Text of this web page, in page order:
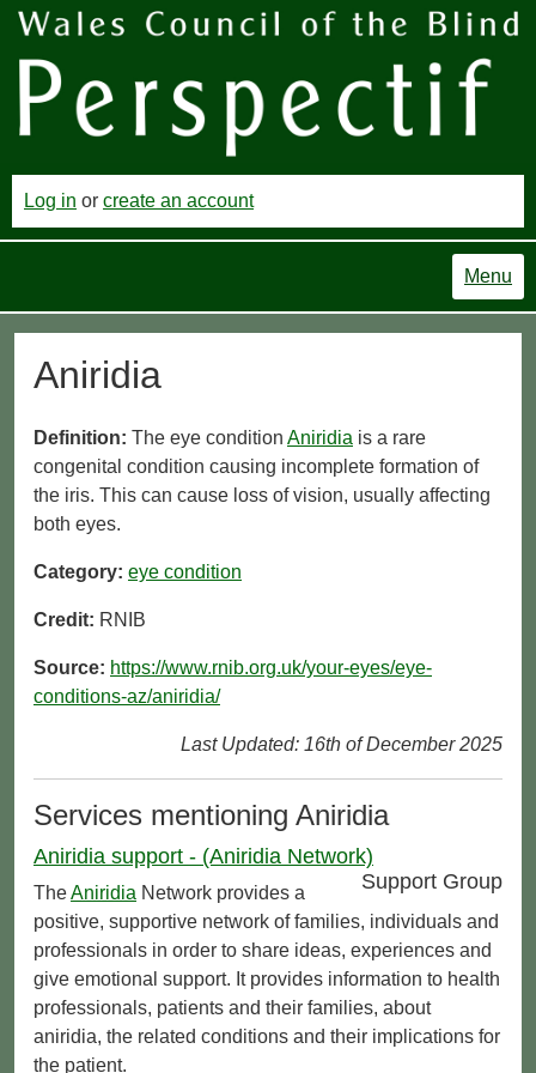
Log in or create an account
Menu
Aniridia
Definition: The eye condition Aniridia is a rare
congenital condition causing incomplete formation of
the iris. This can cause loss of vision, usually affecting
both eyes.
Category: eye condition
Credit: RNIB
Source: https://www.rnib.org.uk/your-eyes/eye-
conditions-az/aniridia/
Last Updated: 16th of December 2025
Services mentioning Aniridia
Aniridia support - (Aniridia Network)
Support Group
TheAniridia Network provides a
positive, supportive network of families, individuals and
professionals in order to share ideas, experiences and
give emotional support. It provides information to health
professionals, patients and their families, about
aniridia, the related conditions and their implications for
the patient.